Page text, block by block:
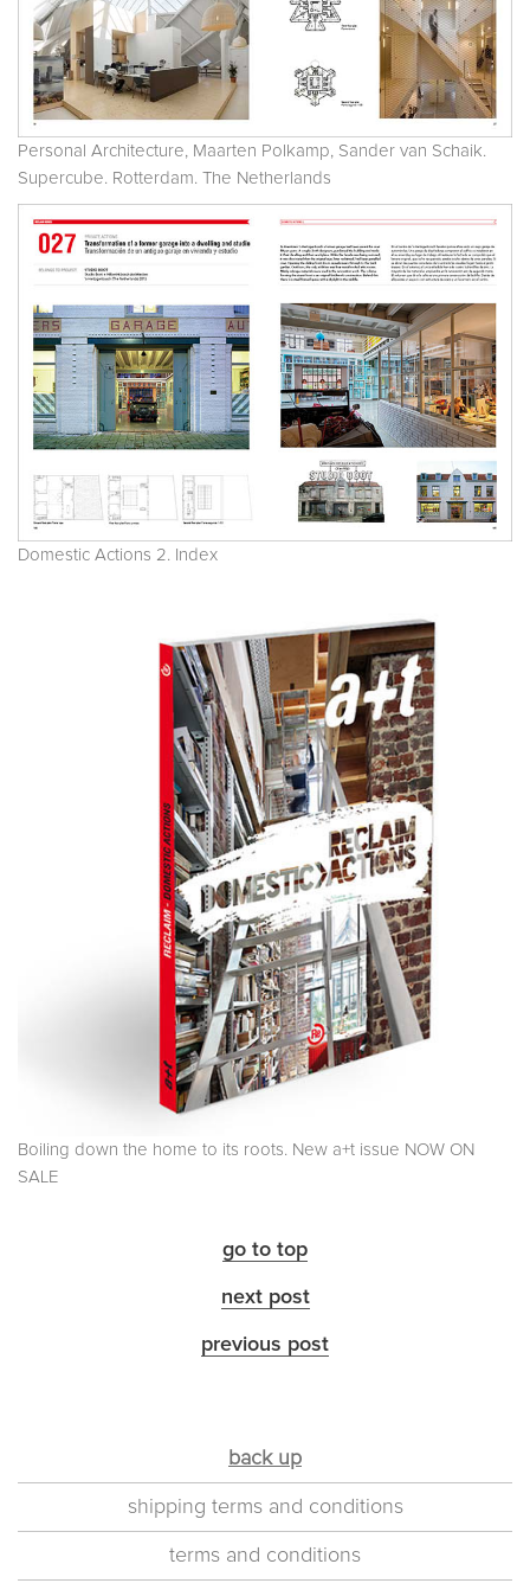
Personal Architecture, Maarten Polkamp, Sander van Schaik.
Supercube. Rotterdam. The Netherlands
Domestic Actions 2. Index
Boiling down the home to its roots. New a+t issue NOW ON
SALE
go to top
next post
previous post
back up
shipping terms and conditions
terms and conditions